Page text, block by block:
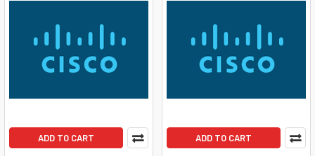
ADD TO CART ADD TO CART